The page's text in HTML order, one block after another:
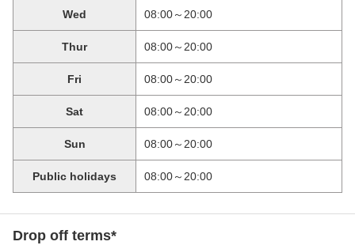
Wed 08:00～20:00
Thur 08:00～20:00
Fri 08:00～20:00
Sat 08:00～20:00
Sun 08:00～20:00
Public holidays 08:00～20:00
Drop off terms*